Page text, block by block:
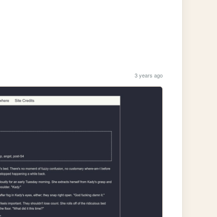
3 years ago